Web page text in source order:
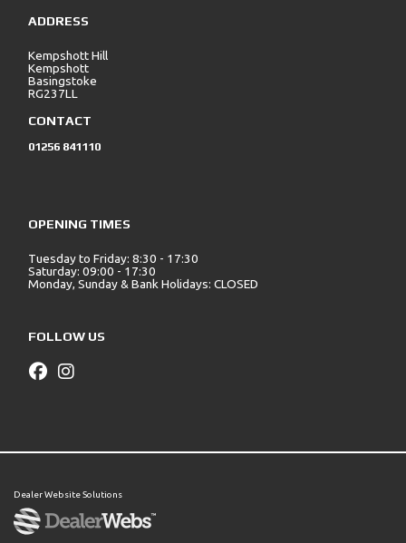
ADDRESS
Kempshott Hill
Kempshott
Basingstoke
RG237LL
CONTACT
01256 841110
OPENING TIMES
Tuesday to Friday: 8:30 - 17:30
Saturday: 09:00 - 17:30
Monday, Sunday & Bank Holidays: CLOSED
FOLLOW US
Dealer Website Solutions